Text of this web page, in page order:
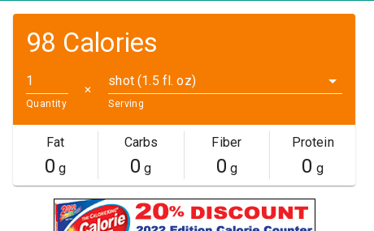
98 Calories
Quantity
✕
shot (1.5 fl. oz)
Serving
Fat
0 g
Carbs
0 g
Fiber
0 g
Protein
0 g